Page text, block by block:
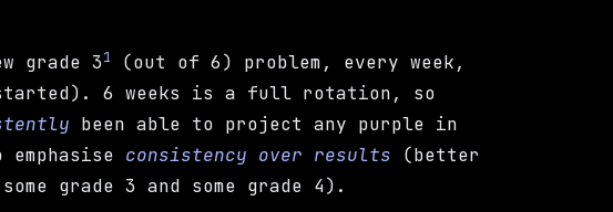
grade 31
(out of 6) problem, every week,
started). 6 weeks is a full rotation, so
been able to project any purple in
consistency over results (better
grade 3 and some grade 4).